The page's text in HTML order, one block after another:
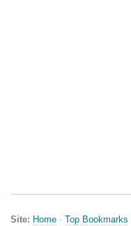
Site: Home · Top Bookmarks